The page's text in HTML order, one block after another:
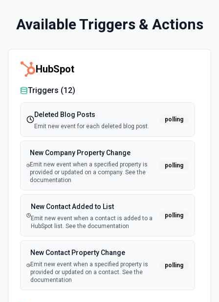
Available Triggers & Actions
HubSpot
Triggers (12)
Deleted Blog Posts
Emit new event for each deleted blog post.
polling
New Company Property Change
Emit new event when a specified property is
provided or updated on a company. See the
documentation
polling
New Contact Added to List
Emit new event when a contact is added to a
HubSpot list. See the documentation
polling
New Contact Property Change
Emit new event when a specified property is
provided or updated on a contact. See the
documentation
polling